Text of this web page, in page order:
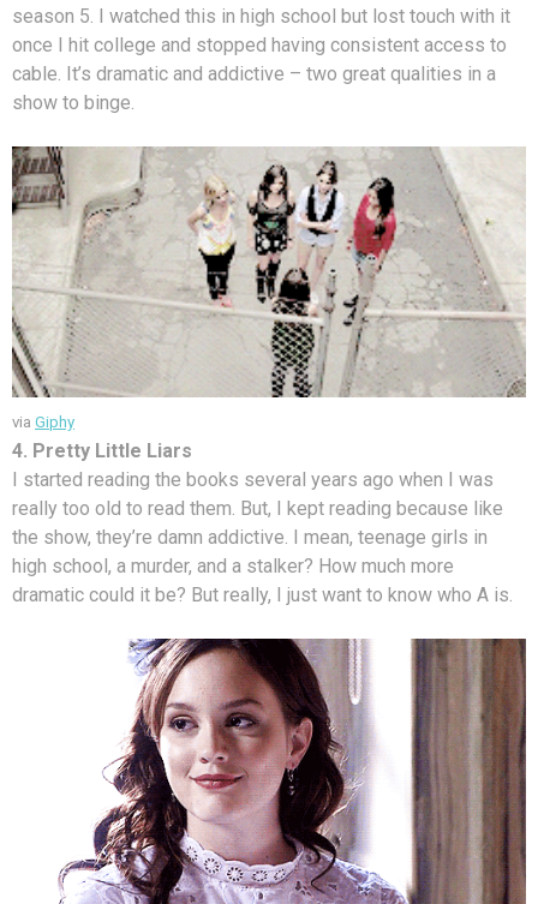
season 5. I watched this in high school but lost touch with it
once I hit college and stopped having consistent access to
cable. It’s dramatic and addictive – two great qualities in a
show to binge.
via Giphy
4. Pretty Little Liars
I started reading the books several years ago when I was
really too old to read them. But, I kept reading because like
the show, they’re damn addictive. I mean, teenage girls in
high school, a murder, and a stalker? How much more
dramatic could it be? But really, I just want to know who A is.